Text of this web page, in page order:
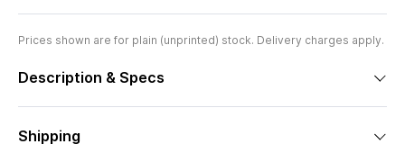
Prices shown are for plain (unprinted) stock. Delivery charges apply.
Description & Specs
Shipping